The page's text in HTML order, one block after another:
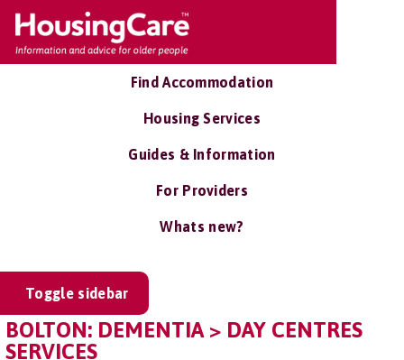
Find Accommodation
Housing Services
Guides & Information
For Providers
Whats new?
Toggle sidebar
BOLTON: DEMENTIA > DAY CENTRES
SERVICES